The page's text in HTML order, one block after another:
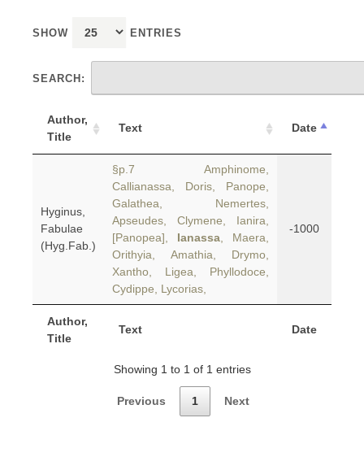
SHOW ENTRIES
SEARCH:
Author,
Title
Text Date
Author,
Title
Text Date
Hyginus,
Fabulae
(Hyg.Fab.)
§p.7 Amphinome,
Callianassa, Doris, Panope,
Galathea, Nemertes,
Apseudes, Clymene, Ianira,
[Panopea], Ianassa , Maera,
Orithyia, Amathia, Drymo,
Xantho, Ligea, Phyllodoce,
Cydippe, Lycorias,
-1000
Showing 1 to 1 of 1 entries
Previous 1 Next